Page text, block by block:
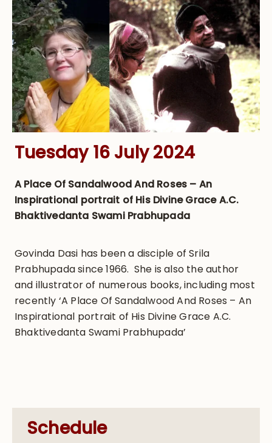
Tuesday 16 July 2024
A Place Of Sandalwood And Roses – An
Inspirational portrait of His Divine Grace A.C.
Bhaktivedanta Swami Prabhupada
Govinda Dasi has been a disciple of Srila
Prabhupada since 1966. She is also the author
and illustrator of numerous books, including most
recently ‘A Place Of Sandalwood And Roses – An
Inspirational portrait of His Divine Grace A.C.
Bhaktivedanta Swami Prabhupada’
Schedule